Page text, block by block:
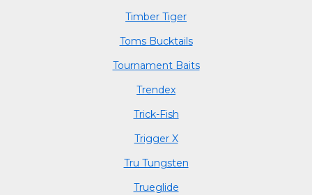
Timber Tiger
Toms Bucktails
Tournament Baits
Trendex
Trick-Fish
Trigger X
Tru Tungsten
Trueglide